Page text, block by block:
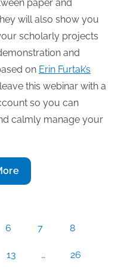
paper and
will also show you
scholarly projects
and
on Erin Furtak’s
this webinar with a
so you can
calmly manage your
6 7 8
13 … 26